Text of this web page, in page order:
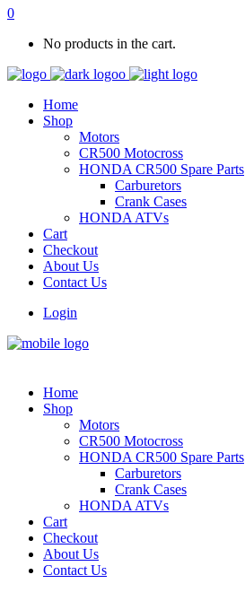
0
No products in the cart.
Home
Shop
Motors
CR500 Motocross
HONDA CR500 Spare Parts
Carburetors
Crank Cases
HONDA ATVs
Cart
Checkout
About Us
Contact Us
Login
Home
Shop
Motors
CR500 Motocross
HONDA CR500 Spare Parts
Carburetors
Crank Cases
HONDA ATVs
Cart
Checkout
About Us
Contact Us